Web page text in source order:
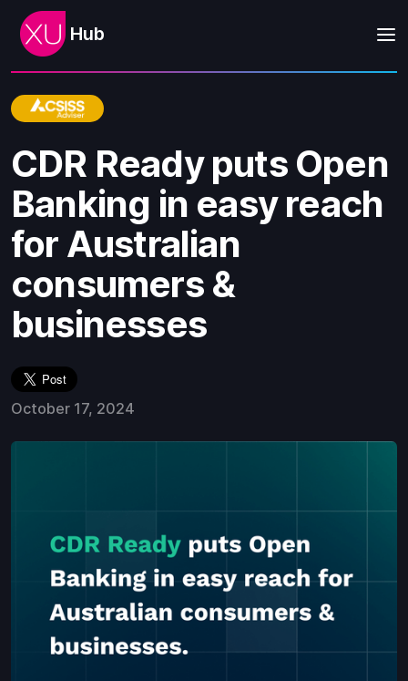
Hub
CDR Ready puts Open
Banking in easy reach
for Australian
consumers &
businesses
October 17, 2024